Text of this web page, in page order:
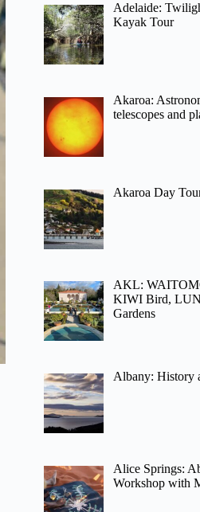
Adelaide:
Kayak Tour
Akaroa:
telescopes and
Akaroa Day
AKL:
KIWI Bird,
Gardens
Albany: History
Alice Springs:
Workshop with